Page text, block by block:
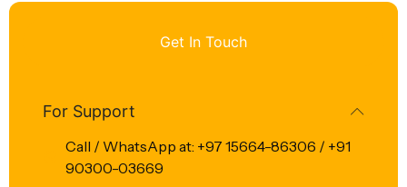
Get In Touch
For Support
Call / WhatsApp at: +97 15664-86306 / +91
90300-03669